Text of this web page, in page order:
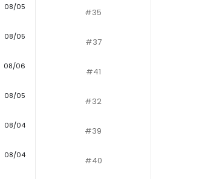
08/05 #35
08/05 #37
08/06 #41
08/05 #32
08/04 #39
08/04 #40